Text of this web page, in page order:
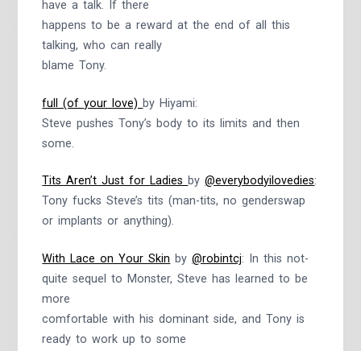
have a talk. If there
happens to be a reward at the end of all this
talking, who can really
blame Tony.
full (of your love) by Hiyami:
Steve pushes Tony’s body to its limits and then
some.
Tits Aren’t Just for Ladies by@everybodyilovedies:
Tony fucks Steve’s tits (man-tits, no genderswap
or implants or anything).
With Lace on Your Skin by@robintcj: In this not-
quite sequel to Monster, Steve has learned to be
more
comfortable with his dominant side, and Tony is
ready to work up to some